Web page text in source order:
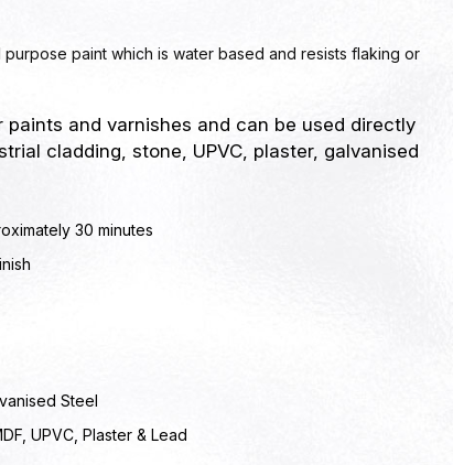
purpose paint which is water based and resists flaking or
paints and varnishes and can be used directly
cladding, stone, UPVC, plaster, galvanised
30 minutes
Steel
UPVC, Plaster & Lead